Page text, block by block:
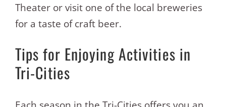
Theater or visit one of the local breweries
for a taste of craft beer.
Tips for Enjoying Activities in
Tri-Cities